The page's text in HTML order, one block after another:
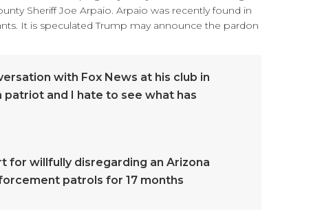
Sheriff Joe Arpaio. Arpaio was recently found in
It is speculated Trump may announce the pardon
with Fox News at his club in
patriot and I hate to see what has
for willfully disregarding an Arizona
patrols for 17 months